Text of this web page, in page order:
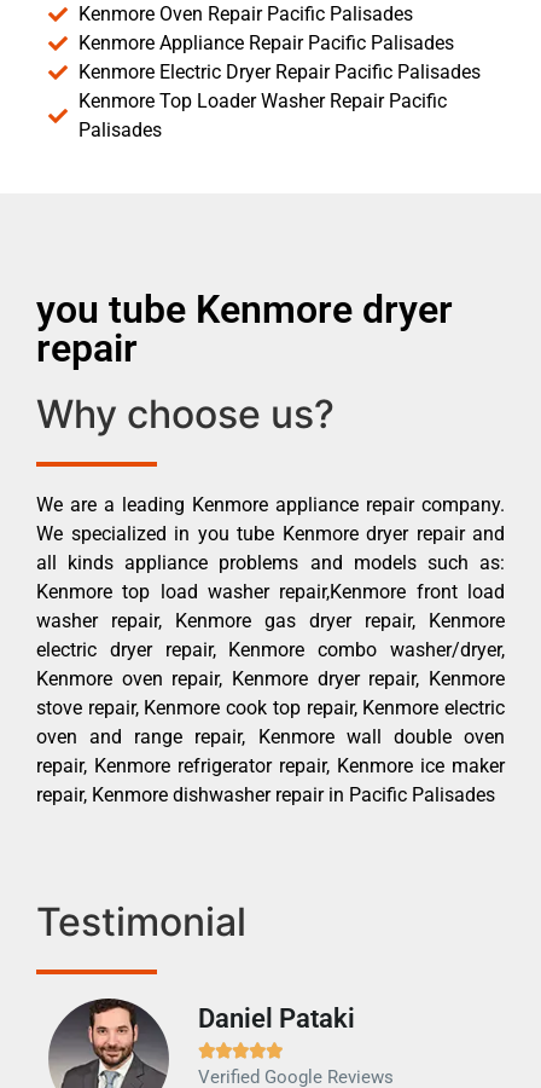
Kenmore Oven Repair Pacific Palisades
Kenmore Appliance Repair Pacific Palisades
Kenmore Electric Dryer Repair Pacific Palisades
Kenmore Top Loader Washer Repair Pacific
Palisades
you tube Kenmore dryer
repair
Why choose us?
We are a leading Kenmore appliance repair company.
We specialized in you tube Kenmore dryer repair and
all kinds appliance problems and models such as:
Kenmore top load washer repair,Kenmore front load
washer repair, Kenmore gas dryer repair, Kenmore
electric dryer repair, Kenmore combo washer/dryer,
Kenmore oven repair, Kenmore dryer repair, Kenmore
stove repair, Kenmore cook top repair, Kenmore electric
oven and range repair, Kenmore wall double oven
repair, Kenmore refrigerator repair, Kenmore ice maker
repair, Kenmore dishwasher repair in Pacific Palisades
Testimonial
Daniel Pataki

Verified Google Reviews